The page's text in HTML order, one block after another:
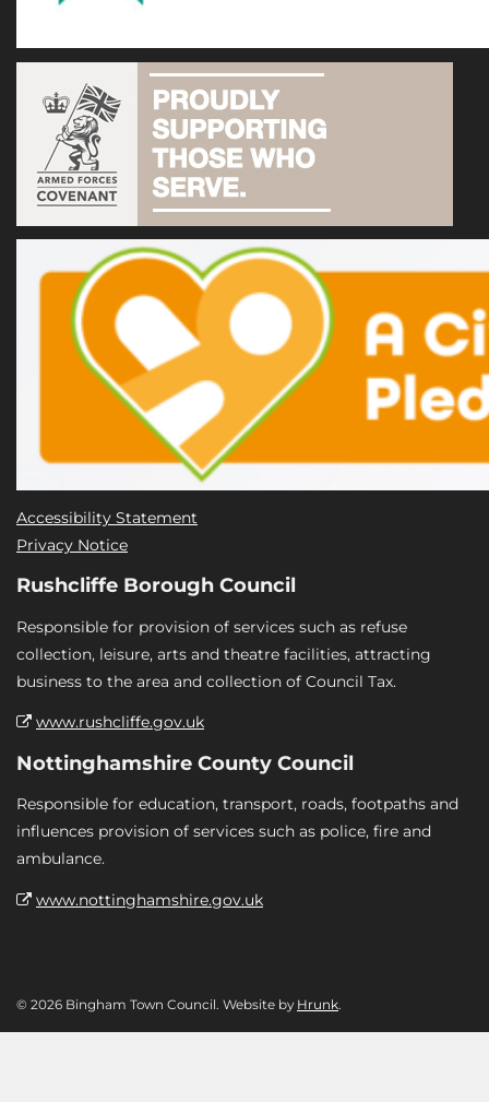
Accessibility Statement
Privacy Notice
Rushcliffe Borough Council
Responsible for provision of services such as refuse
collection, leisure, arts and theatre facilities, attracting
business to the area and collection of Council Tax.
www.rushcliffe.gov.uk
Nottinghamshire County Council
Responsible for education, transport, roads, footpaths and
influences provision of services such as police, fire and
ambulance.
www.nottinghamshire.gov.uk
© 2026 Bingham Town Council. Website by Hrunk.